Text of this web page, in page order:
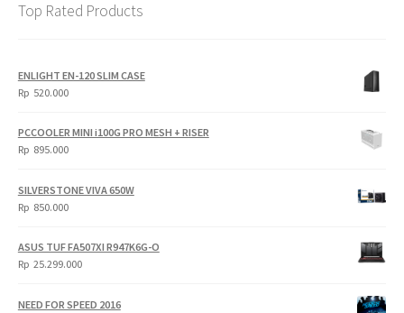
Top Rated Products
ENLIGHT EN-120 SLIM CASE
Rp 520.000
PCCOOLER MINI i100G PRO MESH + RISER
Rp 895.000
SILVERSTONE VIVA 650W
Rp 850.000
ASUS TUF FA507XI R947K6G-O
Rp 25.299.000
NEED FOR SPEED 2016